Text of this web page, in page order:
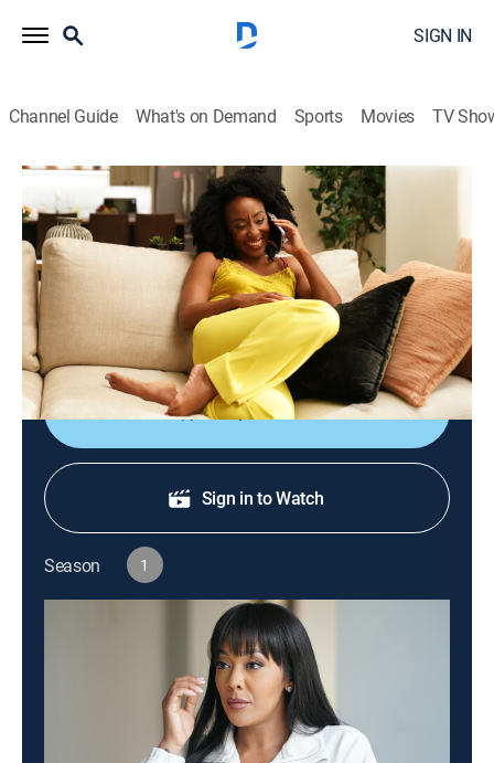
SIGN IN
Channel Guide What's on Demand Sports Movies TV
Tyler Perry's Divorced Sistas
S1 E6 | Heavier Than Words
0h 54m Comedy drama|BET|BET|2026
Geneva confronts Yara with false intentions of a
playdate between their daughters, and Pastor
Jefferson learns disturbing news about his wife's past.
Shop DIRECTV
Sign in to Watch
Season 1